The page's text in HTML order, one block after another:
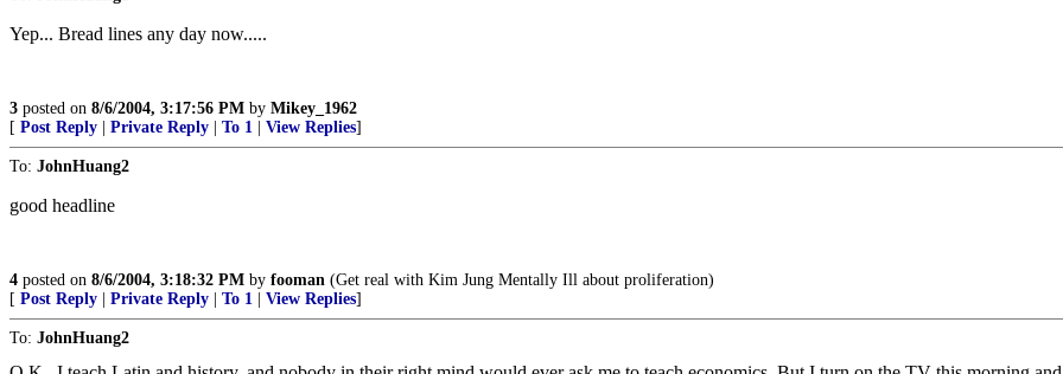
Yep... Bread lines any day now.....
3 posted on 8/6/2004, 3:17:56 PM by Mikey_1962
[ Post Reply Private Reply To 1 View Replies]
To: JohnHuang2
good headline
4 posted on 8/6/2004, 3:18:32 PM by fooman (Get real with Kim Jung Mentally Ill about proliferation)
[ Post Reply Private Reply To 1 View Replies]
To: JohnHuang2